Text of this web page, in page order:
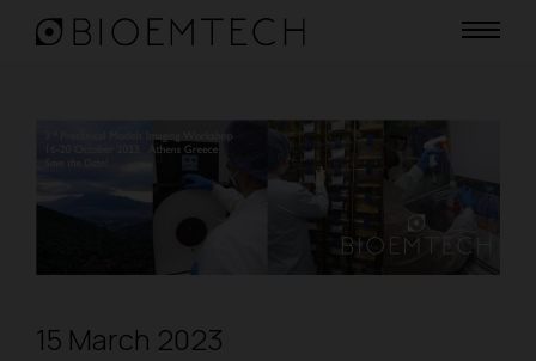
15 March 2023